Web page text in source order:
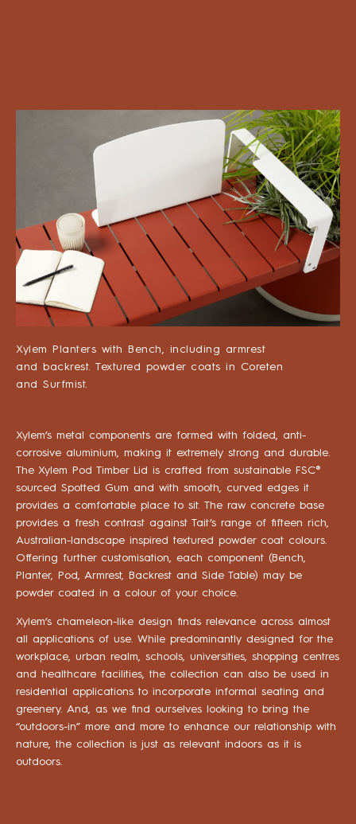
Xylem Planters with Bench, including armrest
and backrest. Textured powder coats in Coreten
and Surfmist.
Xylem’s metal components are formed with folded, anti-
corrosive aluminium, making it extremely strong and durable.
The Xylem Pod Timber Lid is crafted from sustainable FSC®
sourced Spotted Gum and with smooth, curved edges it
provides a comfortable place to sit. The raw concrete base
provides a fresh contrast against Tait’s range of fifteen rich,
Australian-landscape inspired textured powder coat colours.
Offering further customisation, each component (Bench,
Planter, Pod, Armrest, Backrest and Side Table) may be
powder coated in a colour of your choice.
Xylem’s chameleon-like design finds relevance across almost
all applications of use. While predominantly designed for the
workplace, urban realm, schools, universities, shopping centres
and healthcare facilities, the collection can also be used in
residential applications to incorporate informal seating and
greenery. And, as we find ourselves looking to bring the
“outdoors-in” more and more to enhance our relationship with
nature, the collection is just as relevant indoors as it is
outdoors.